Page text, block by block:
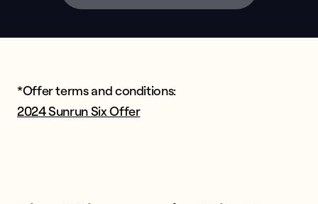
*Offer terms and conditions:
2024 Sunrun Six Offer